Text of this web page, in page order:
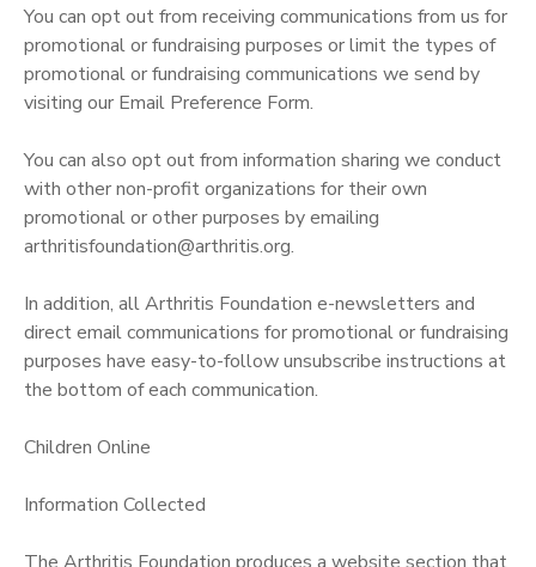
You can opt out from receiving communications from us for
promotional or fundraising purposes or limit the types of
promotional or fundraising communications we send by
visiting our Email Preference Form.
You can also opt out from information sharing we conduct
with other non-profit organizations for their own
promotional or other purposes by emailing
arthritisfoundation@arthritis.org.
In addition, all Arthritis Foundation e-newsletters and
direct email communications for promotional or fundraising
purposes have easy-to-follow unsubscribe instructions at
the bottom of each communication.
Children Online
Information Collected